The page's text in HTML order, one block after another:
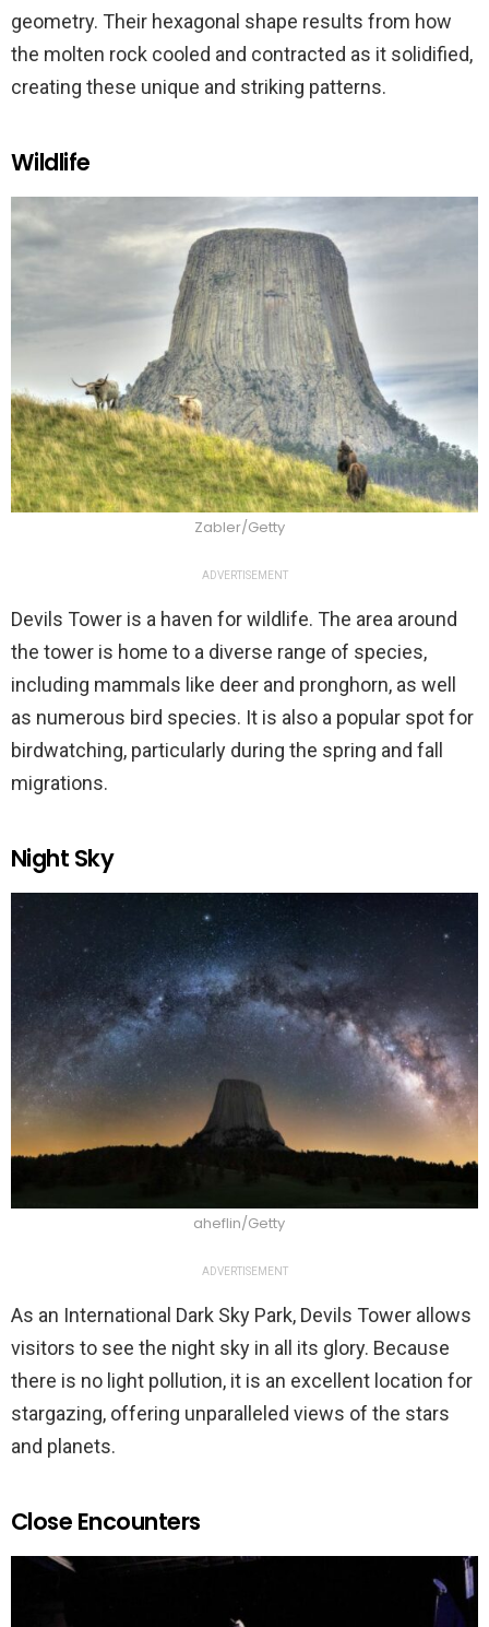
geometry. Their hexagonal shape results from how
the molten rock cooled and contracted as it solidified,
creating these unique and striking patterns.
Wildlife
Zabler/Getty
ADVERTISEMENT
Devils Tower is a haven for wildlife. The area around
the tower is home to a diverse range of species,
including mammals like deer and pronghorn, as well
as numerous bird species. It is also a popular spot for
birdwatching, particularly during the spring and fall
migrations.
Night Sky
aheflin/Getty
ADVERTISEMENT
As an International Dark Sky Park, Devils Tower allows
visitors to see the night sky in all its glory. Because
there is no light pollution, it is an excellent location for
stargazing, offering unparalleled views of the stars
and planets.
Close Encounters